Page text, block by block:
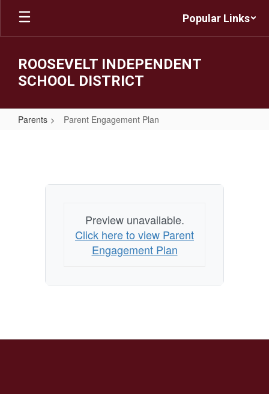
Skip
main
Popular Links
ROOSEVELT INDEPENDENT
SCHOOL DISTRICT
Parents Parent Engagement Plan
Preview unavailable.
Click here to view Parent
Engagement Plan